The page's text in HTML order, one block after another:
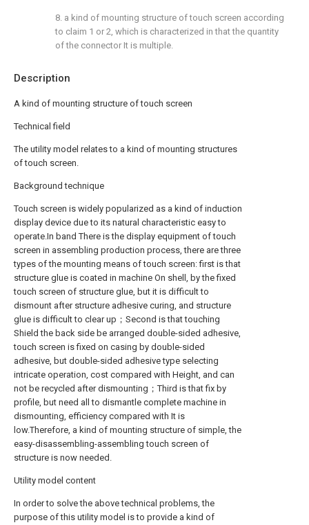
Description
A kind of mounting structure of touch screen
Technical field
The utility model relates to a kind of mounting structures
of touch screen.
Background technique
Touch screen is widely popularized as a kind of induction
display device due to its natural characteristic easy to
operate.In band There is the display equipment of touch
screen in assembling production process, there are three
types of the mounting means of touch screen: first is that
structure glue is coated in machine On shell, by the fixed
touch screen of structure glue, but it is difficult to
dismount after structure adhesive curing, and structure
glue is difficult to clear up；Second is that touching
Shield the back side be arranged double-sided adhesive,
touch screen is fixed on casing by double-sided
adhesive, but double-sided adhesive type selecting
intricate operation, cost compared with Height, and can
not be recycled after dismounting；Third is that fix by
profile, but need all to dismantle complete machine in
dismounting, efficiency compared with It is
low.Therefore, a kind of mounting structure of simple, the
easy-disassembling-assembling touch screen of
structure is now needed.
Utility model content
In order to solve the above technical problems, the
purpose of this utility model is to provide a kind of
8. a kind of mounting structure of touch screen according
to claim 1 or 2, which is characterized in that the quantity
of the connector It is multiple.